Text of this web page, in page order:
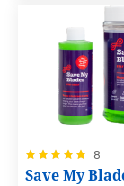
Rating:
100%
8
Save My